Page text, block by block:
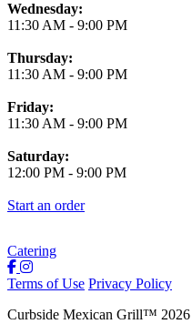
Wednesday:
11:30 AM - 9:00 PM
Thursday:
11:30 AM - 9:00 PM
Friday:
11:30 AM - 9:00 PM
Saturday:
12:00 PM - 9:00 PM
Start an order
Catering
Terms of Use Privacy Policy
Curbside Mexican Grill™ 2026